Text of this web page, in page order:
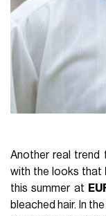
Another real
with the looks that
this summer at
bleached hair. In